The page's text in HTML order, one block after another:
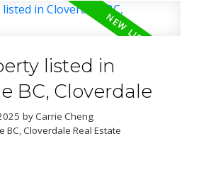
listed in
BC, Cloverdale
byCarrie Cheng
BC, Cloverdale Real Estate